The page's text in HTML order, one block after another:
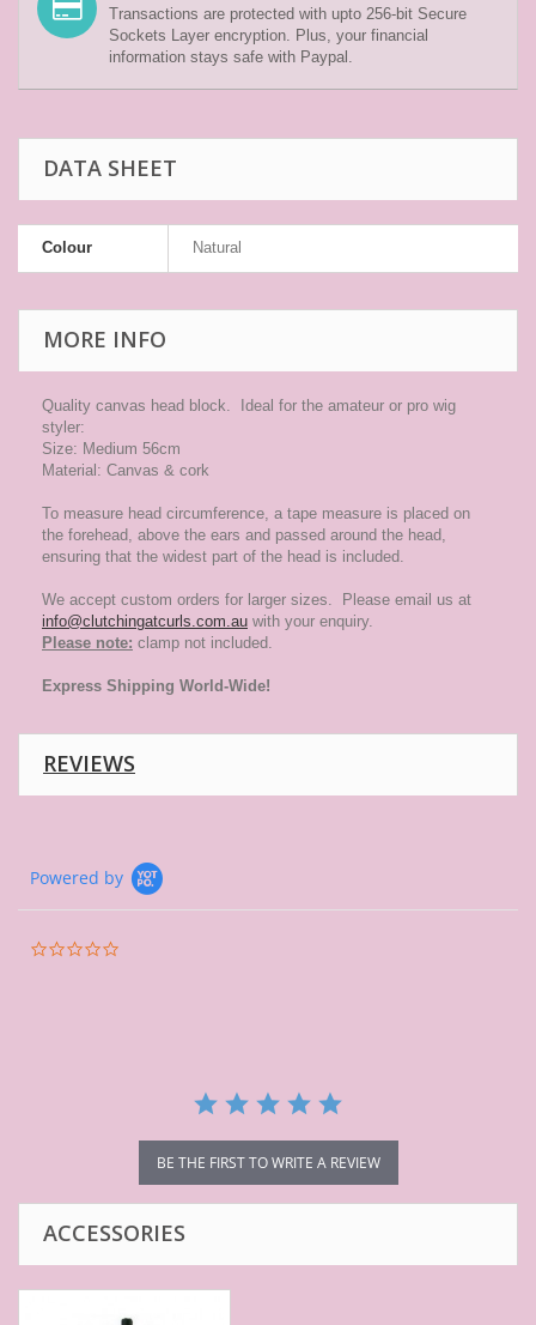
Transactions are protected with upto 256-bit Secure
Sockets Layer encryption. Plus, your financial
information stays safe with Paypal.
DATA SHEET
Colour Natural
MORE INFO
Quality canvas head block. Ideal for the amateur or pro wig
styler:
Size: Medium 56cm
Material: Canvas & cork
To measure head circumference, a tape measure is placed on
the forehead, above the ears and passed around the head,
ensuring that the widest part of the head is included.
We accept custom orders for larger sizes. Please email us at
info@clutchingatcurls.com.au with your enquiry.
Please note: clamp not included.
Express Shipping World-Wide!
REVIEWS
Powered by
BE THE FIRST TO WRITE A REVIEW
ACCESSORIES